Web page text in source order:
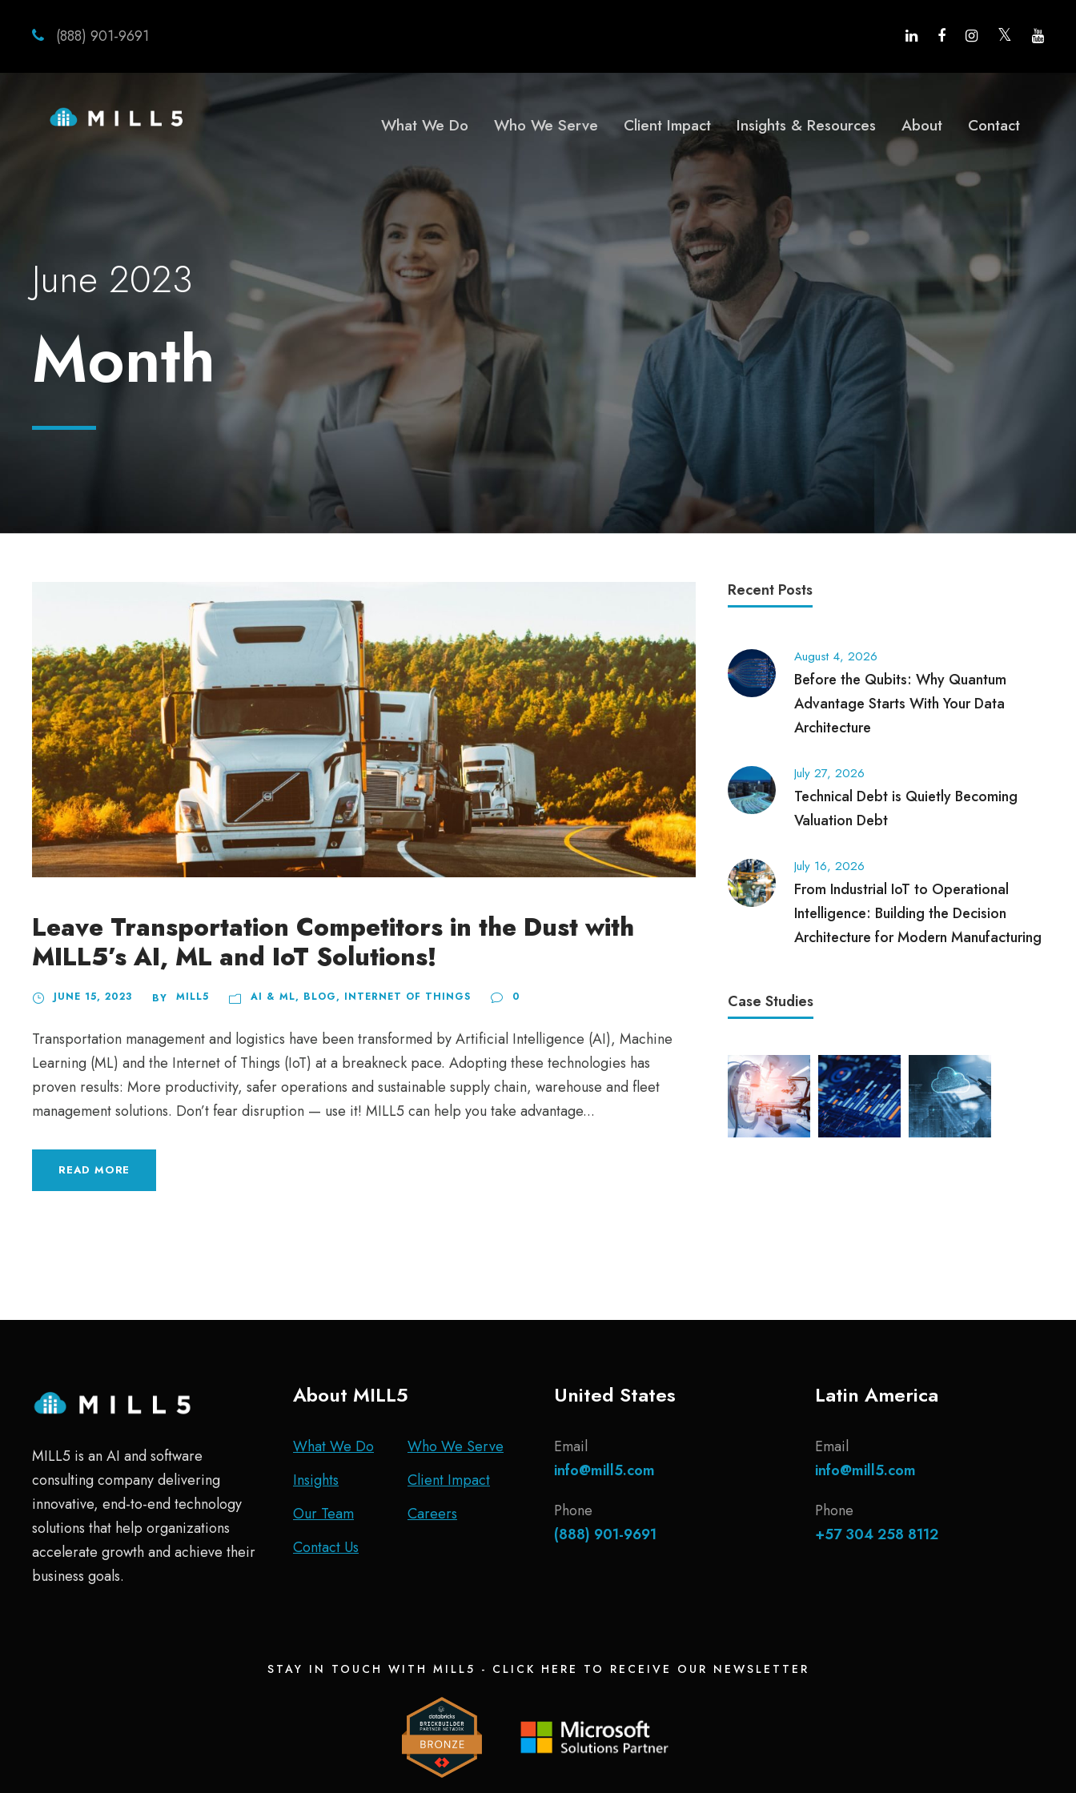
(888) 901-9691
What We Do Who We Serve Client Impact Insights & Resources About Contact
June 2023
Month
Leave Transportation Competitors in the Dust with
MILL5’s AI, ML and IoT Solutions!
JUNE 15, 2023 BY MILL5 AI & ML, BLOG, INTERNET OF THINGS 0
Transportation management and logistics have been transformed by Artificial Intelligence (AI), Machine
Learning (ML) and the Internet of Things (IoT) at a breakneck pace. Adopting these technologies has
proven results: More productivity, safer operations and sustainable supply chain, warehouse and fleet
management solutions. Don’t fear disruption — use it! MILL5 can help you take advantage...
READ MORE
Recent Posts
August 4, 2026
Before the Qubits: Why Quantum
Advantage Starts With Your Data
Architecture
July 27, 2026
Technical Debt is Quietly Becoming
Valuation Debt
July 16, 2026
From Industrial IoT to Operational
Intelligence: Building the Decision
Architecture for Modern Manufacturing
Case Studies
MILL5 is an AI and software
consulting company delivering
innovative, end-to-end technology
solutions that help organizations
accelerate growth and achieve their
business goals.
About MILL5
What We Do
Who We Serve
Insights
Client Impact
Our Team
Careers
Contact Us
United States
Email
info@mill5.com
Phone
(888) 901-9691
Latin America
Email
info@mill5.com
Phone
+57 304 258 8112
STAY IN TOUCH WITH MILL5 - CLICK HERE TO RECEIVE OUR NEWSLETTER